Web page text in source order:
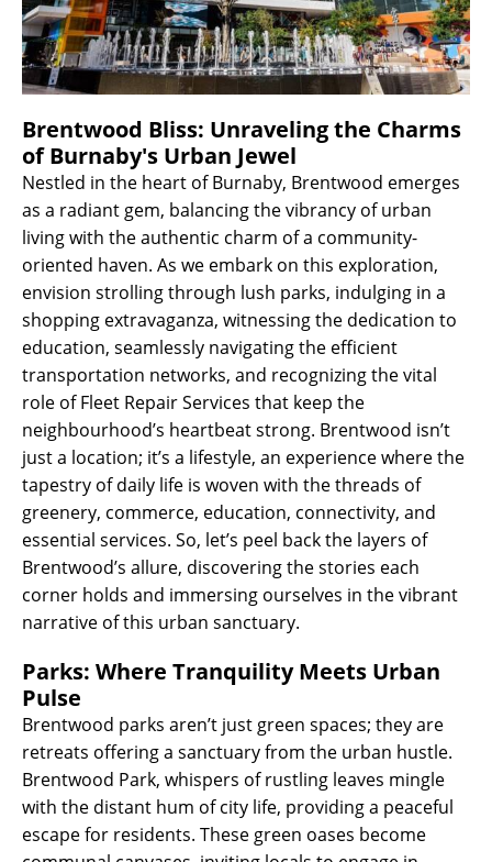
Brentwood Bliss: Unraveling the Charms
of Burnaby's Urban Jewel
Nestled in the heart of Burnaby, Brentwood emerges
as a radiant gem, balancing the vibrancy of urban
living with the authentic charm of a community-
oriented haven. As we embark on this exploration,
envision strolling through lush parks, indulging in a
shopping extravaganza, witnessing the dedication to
education, seamlessly navigating the efficient
transportation networks, and recognizing the vital
role of Fleet Repair Services that keep the
neighbourhood’s heartbeat strong. Brentwood isn’t
just a location; it’s a lifestyle, an experience where the
tapestry of daily life is woven with the threads of
greenery, commerce, education, connectivity, and
essential services. So, let’s peel back the layers of
Brentwood’s allure, discovering the stories each
corner holds and immersing ourselves in the vibrant
narrative of this urban sanctuary.
Parks: Where Tranquility Meets Urban
Pulse
Brentwood parks aren’t just green spaces; they are
retreats offering a sanctuary from the urban hustle.
Brentwood Park, whispers of rustling leaves mingle
with the distant hum of city life, providing a peaceful
escape for residents. These green oases become